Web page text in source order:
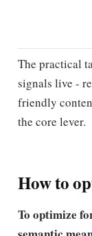
The practical
signals live -
friendly
the core lever.
How to
To optimize